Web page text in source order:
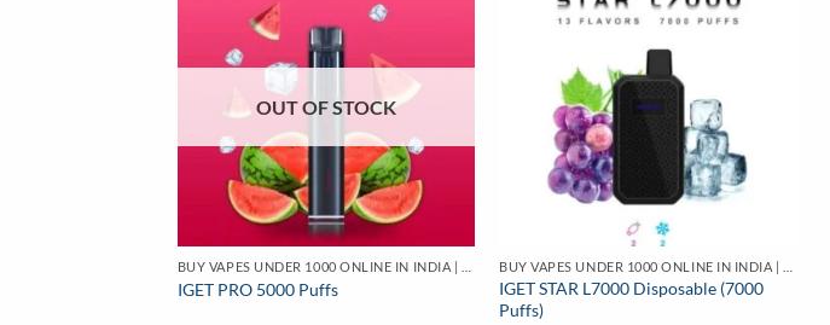
OUT OF STOCK
IGET PRO 5000 Puffs
IGET STAR L7000 Disposable (7000
Puffs)